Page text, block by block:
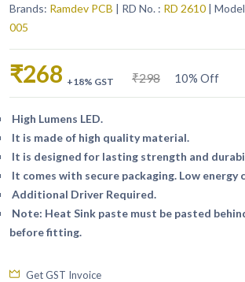
Brands: Ramdev PCB | RD No. : RD 2610 |
005
₹268 +18% GST ₹298 10% Off
High Lumens LED.
It is made of high quality material.
It is designed for lasting strength and
It comes with secure packaging. Low energy
Additional Driver Required.
Note: Heat Sink paste must be pasted
before fitting.
Get GST Invoice